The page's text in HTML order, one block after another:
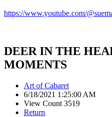
https://www.youtube.com/
DEER IN THE
MOMENTS
Art of Cabaret
6/18/2021 1:25:00 AM
View Count 3519
Return